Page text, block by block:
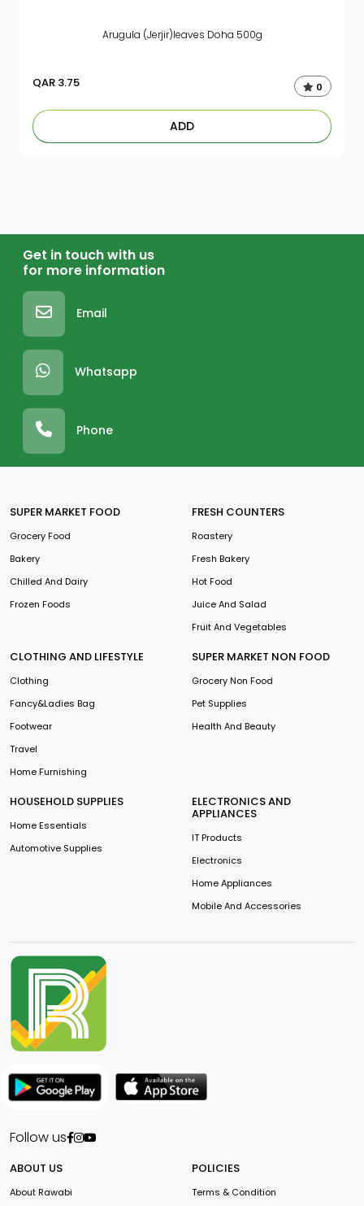
Arugula (Jerjir)leaves Doha 500g
QAR 3.75 0
ADD
Get in touch with us
for more information
Email
Whatsapp
Phone
SUPER MARKET FOOD
Grocery Food
Bakery
Chilled And Dairy
Frozen Foods
FRESH COUNTERS
Roastery
Fresh Bakery
Hot Food
Juice And Salad
Fruit And Vegetables
CLOTHING AND LIFESTYLE
Clothing
Fancy&Ladies Bag
Footwear
Travel
Home Furnishing
SUPER MARKET NON FOOD
Grocery Non Food
Pet Supplies
Health And Beauty
HOUSEHOLD SUPPLIES
Home Essentials
Automotive Supplies
ELECTRONICS AND
APPLIANCES
IT Products
Electronics
Home Appliances
Mobile And Accessories
Follow us
ABOUT US
About Rawabi
POLICIES
Terms & Condition